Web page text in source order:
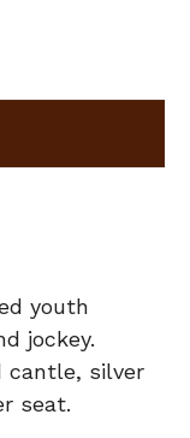
youth
jockey.
cantle, silver
seat.